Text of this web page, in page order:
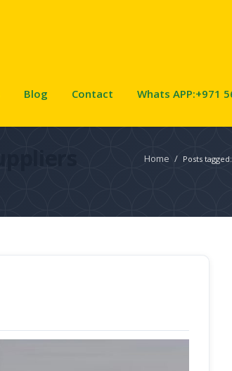
Blog Contact Whats APP:+971
Home / Posts